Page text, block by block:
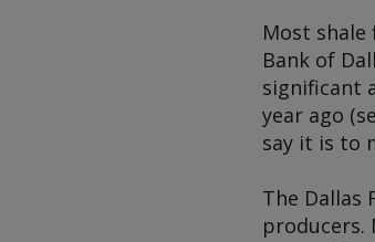
Most
Bank of
significant
year ago
say it is to
The Dallas